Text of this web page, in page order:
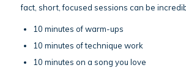
fact, short, focused sessions can be
10 minutes of warm-ups
10 minutes of technique work
10 minutes on a song you love